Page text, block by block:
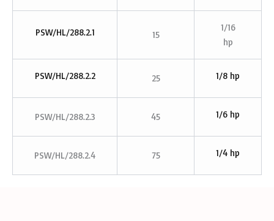
PSW/HL/288.2.1 15
1/16
hp
PSW/HL/288.2.2 25 1/8 hp
PSW/HL/288.2.3 45 1/6 hp
PSW/HL/288.2.4 75 1/4 hp